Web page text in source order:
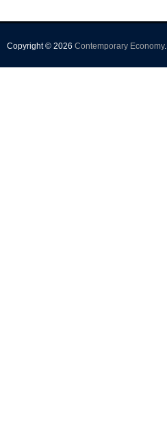
Copyright © 2026 Contemporary Economy.